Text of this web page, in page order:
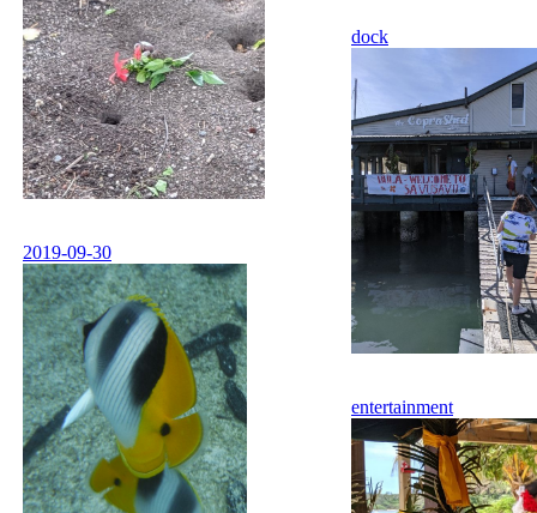
2019-09-30
dock
entertainment